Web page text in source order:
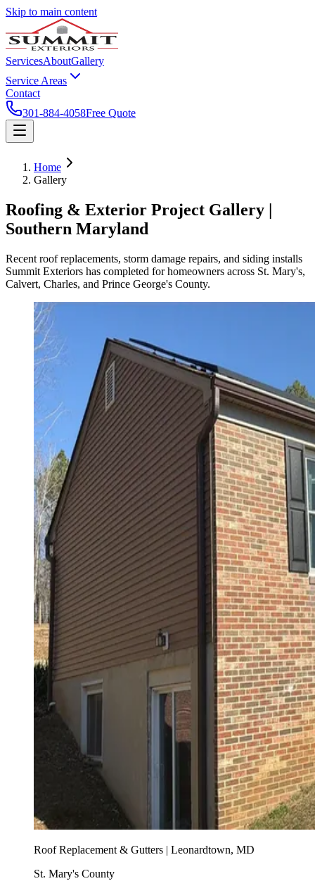
Skip to main content
ServicesAboutGallery
Service Areas
Contact
301-884-4058Free Quote
Home
Gallery
Roofing & Exterior Project Gallery |
Southern Maryland
Recent roof replacements, storm damage repairs, and siding installs
Summit Exteriors has completed for homeowners across St. Mary's,
Calvert, Charles, and Prince George's County.
Roof Replacement & Gutters | Leonardtown, MD
St. Mary's County